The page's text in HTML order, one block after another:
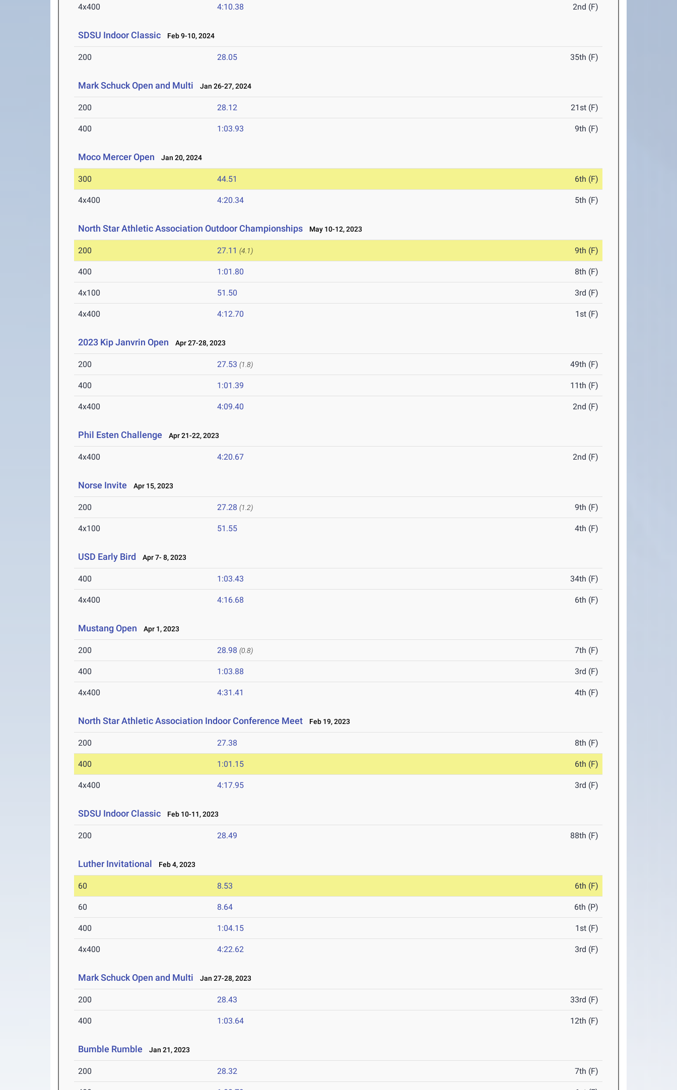
4x400 4:10.38 2nd (F)
SDSU Indoor Classic Feb 9-10, 2024
200 28.05 35th (F)
Mark Schuck Open and Multi Jan 26-27, 2024
200 28.12 21st (F)
400 1:03.93 9th (F)
Moco Mercer Open Jan 20, 2024
300 44.51 6th (F)
4x400 4:20.34 5th (F)
North Star Athletic Association Outdoor Championships May 10-12, 2023
200 27.11 (4.1) 9th (F)
400 1:01.80 8th (F)
4x100 51.50 3rd (F)
4x400 4:12.70 1st (F)
2023 Kip Janvrin Open Apr 27-28, 2023
200 27.53 (1.8) 49th (F)
400 1:01.39 11th (F)
4x400 4:09.40 2nd (F)
Phil Esten Challenge Apr 21-22, 2023
4x400 4:20.67 2nd (F)
Norse Invite Apr 15, 2023
200 27.28 (1.2) 9th (F)
4x100 51.55 4th (F)
USD Early Bird Apr 7- 8, 2023
400 1:03.43 34th (F)
4x400 4:16.68 6th (F)
Mustang Open Apr 1, 2023
200 28.98 (0.8) 7th (F)
400 1:03.88 3rd (F)
4x400 4:31.41 4th (F)
North Star Athletic Association Indoor Conference Meet Feb 19, 2023
200 27.38 8th (F)
400 1:01.15 6th (F)
4x400 4:17.95 3rd (F)
SDSU Indoor Classic Feb 10-11, 2023
200 28.49 88th (F)
Luther Invitational Feb 4, 2023
60 8.53 6th (F)
60 8.64 6th (P)
400 1:04.15 1st (F)
4x400 4:22.62 3rd (F)
Mark Schuck Open and Multi Jan 27-28, 2023
200 28.43 33rd (F)
400 1:03.64 12th (F)
Bumble Rumble Jan 21, 2023
200 28.32 7th (F)